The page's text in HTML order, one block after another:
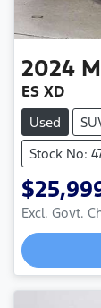
2024
ES XD
Used
Stock No:
Excl. Govt.